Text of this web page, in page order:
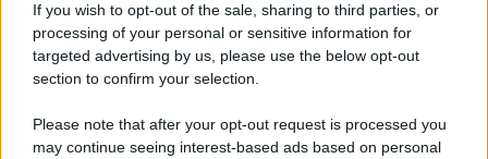
If you wish to opt-out of the sale, sharing to third parties, or
processing of your personal or sensitive information for
targeted advertising by us, please use the below opt-out
section to confirm your selection.
Please note that after your opt-out request is processed you
may continue seeing interest-based ads based on personal
Iscriviti alla Newsletter
sulle ultime novità